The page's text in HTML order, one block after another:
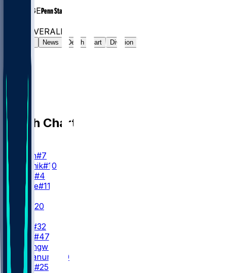
COLLEGEPenn State
OVERALL
News Depth Chart Division
Depth Chart
QB
G. Smith#7
C. Klubnik#10
#4
B. Zappe#11
B. Hall
#20
B. Allen
I. Davis
#32
#47
K. Nwangwu
D. Trayanum
#40
S. Scott#25